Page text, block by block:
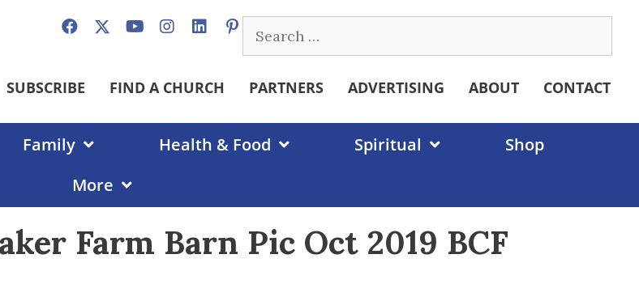
Search
for:
SUBSCRIBE FIND A CHURCH PARTNERS ADVERTISING ABOUT CONTACT
Family Health & Food Spiritual
Shop
More
Farm Barn Pic Oct 2019 BCF